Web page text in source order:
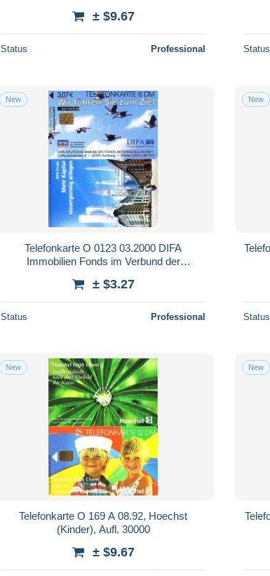
± $9.67
Status Professional Status
New
Telefonkarte O 0123 03.2000 DIFA
Immobilien Fonds im Verbund der
± $3.27
Status Professional
New
Status
New
Telefonkarte O 169 A 08.92, Hoechst
(Kinder), Aufl. 30000
± $9.67
New